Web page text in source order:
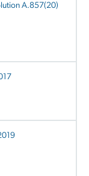
A.857(20)